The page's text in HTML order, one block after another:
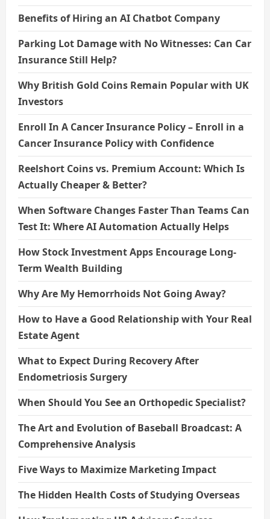
Benefits of Hiring an AI Chatbot Company
Parking Lot Damage with No Witnesses: Can Car
Insurance Still Help?
Why British Gold Coins Remain Popular with UK
Investors
Enroll In A Cancer Insurance Policy – Enroll in a
Cancer Insurance Policy with Confidence
Reelshort Coins vs. Premium Account: Which Is
Actually Cheaper & Better?
When Software Changes Faster Than Teams Can
Test It: Where AI Automation Actually Helps
How Stock Investment Apps Encourage Long-
Term Wealth Building
Why Are My Hemorrhoids Not Going Away?
How to Have a Good Relationship with Your Real
Estate Agent
What to Expect During Recovery After
Endometriosis Surgery
When Should You See an Orthopedic Specialist?
The Art and Evolution of Baseball Broadcast: A
Comprehensive Analysis
Five Ways to Maximize Marketing Impact
The Hidden Health Costs of Studying Overseas